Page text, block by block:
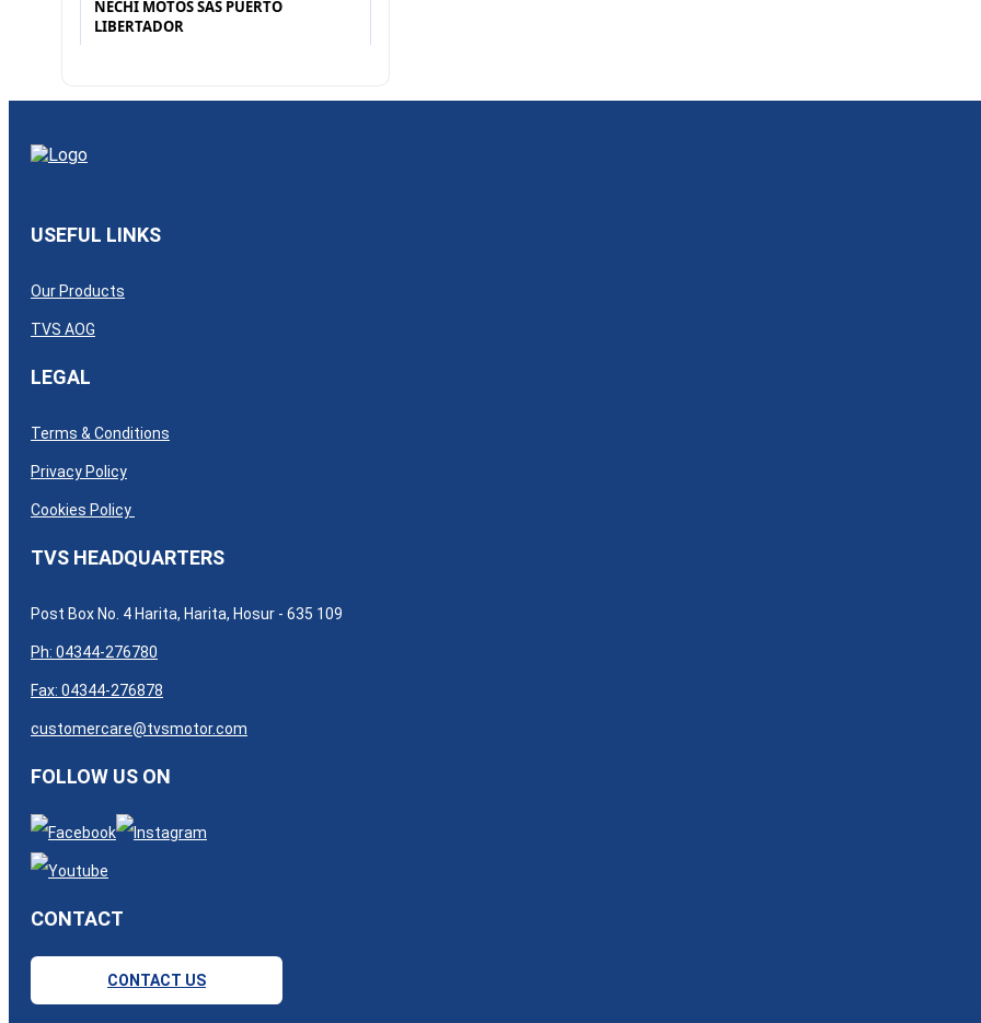
USEFUL LINKS
Our Products
TVS AOG
LEGAL
Terms & Conditions
Privacy Policy
Cookies Policy
TVS HEADQUARTERS
Post Box No. 4 Harita, Harita, Hosur - 635 109
Ph: 04344-276780
Fax: 04344-276878
customercare@tvsmotor.com
FOLLOW US ON
CONTACT
CONTACT US